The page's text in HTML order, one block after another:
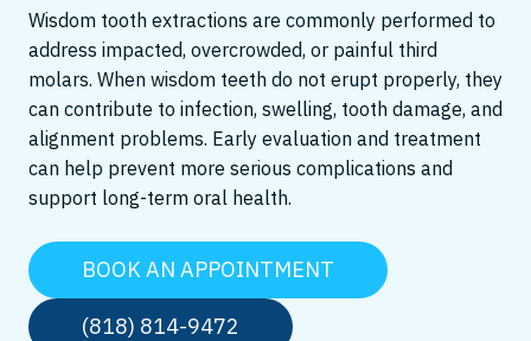
Wisdom tooth extractions are commonly performed to
address impacted, overcrowded, or painful third
molars. When wisdom teeth do not erupt properly, they
can contribute to infection, swelling, tooth damage, and
alignment problems. Early evaluation and treatment
can help prevent more serious complications and
support long-term oral health.
BOOK AN APPOINTMENT
(818) 814-9472